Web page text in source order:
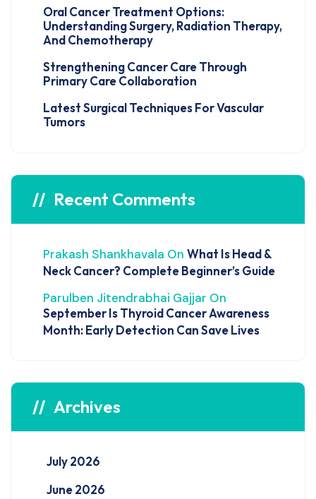
Oral Cancer Treatment Options:
Understanding Surgery, Radiation Therapy,
And Chemotherapy
Strengthening Cancer Care Through
Primary Care Collaboration
Latest Surgical Techniques For Vascular
Tumors
Recent Comments
Prakash Shankhavala On What Is Head &
Neck Cancer? Complete Beginner’s Guide
Parulben Jitendrabhai Gajjar On
September Is Thyroid Cancer Awareness
Month: Early Detection Can Save Lives
Archives
July 2026
June 2026